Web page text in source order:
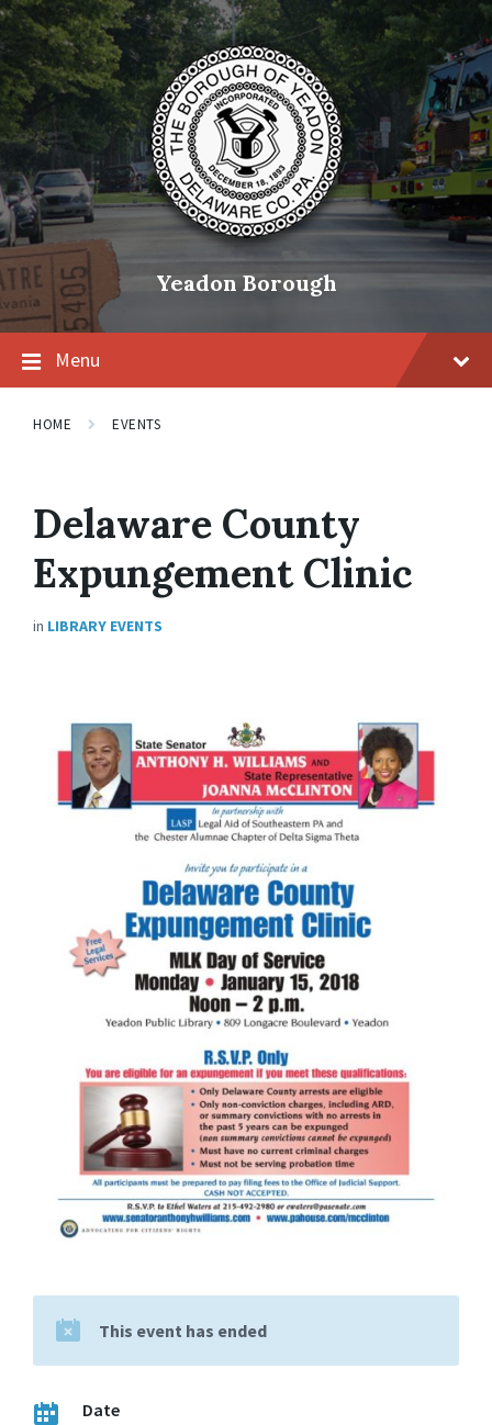
Skip
content
Skip
main
navigation
Skip
footer
Yeadon Borough
Menu
HOME EVENTS
Delaware County
Expungement Clinic
in LIBRARY EVENTS
This event has ended
Date